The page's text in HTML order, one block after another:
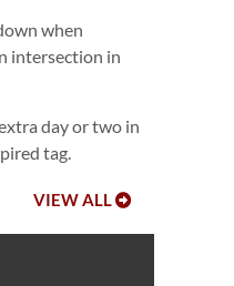
when
intersection in
day or two in
tag.
VIEW ALL